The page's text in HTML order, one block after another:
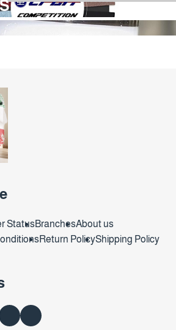
StatusBranchesAbout us
Return PolicyShipping Policy